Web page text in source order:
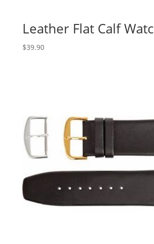
Leather Flat Calf
$39.90